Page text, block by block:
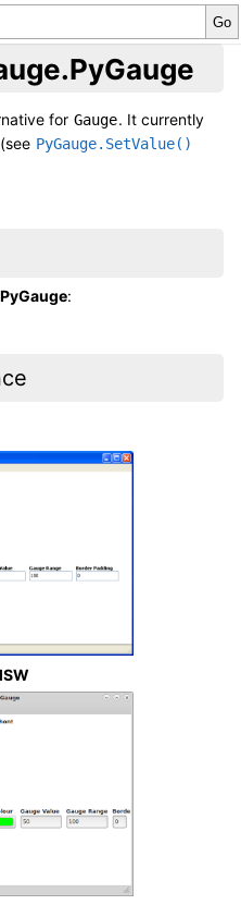
for Gauge. It currently
PyGauge.SetValue()
PyGauge: